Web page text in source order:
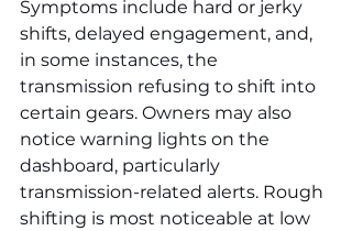
Symptoms include hard or jerky
shifts, delayed engagement, and,
in some instances, the
transmission refusing to shift into
certain gears. Owners may also
notice warning lights on the
dashboard, particularly
transmission-related alerts. Rough
shifting is most noticeable at low